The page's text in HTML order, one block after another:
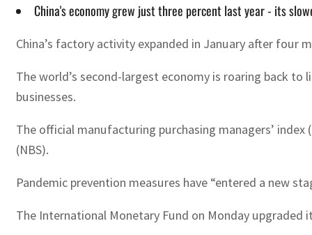
China's economy grew just three percent last year - its
China’s factory activity expanded in January after
The world’s second-largest economy is roaring back
businesses.
The official manufacturing purchasing managers’
(NBS).
Pandemic prevention measures have “entered a new
The International Monetary Fund on Monday upgraded